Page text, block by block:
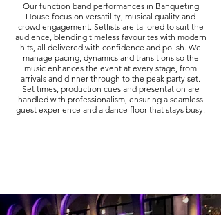
Our function band performances in Banqueting
House focus on versatility, musical quality and
crowd engagement. Setlists are tailored to suit the
audience, blending timeless favourites with modern
hits, all delivered with confidence and polish. We
manage pacing, dynamics and transitions so the
music enhances the event at every stage, from
arrivals and dinner through to the peak party set.
Set times, production cues and presentation are
handled with professionalism, ensuring a seamless
guest experience and a dance floor that stays busy.